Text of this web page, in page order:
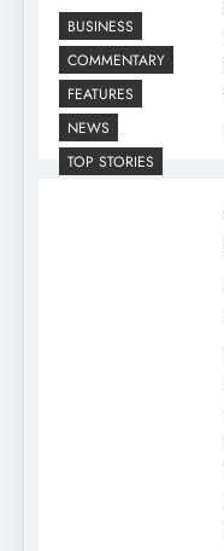
BUSINESS
COMMENTARY
FEATURES
NEWS
TOP STORIES